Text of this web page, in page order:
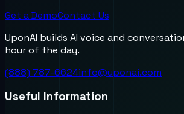
Get a DemoContact Us
UponAI builds AI voice and
hour of the day.
(888) 787-6624info@uponai.com
Useful Information